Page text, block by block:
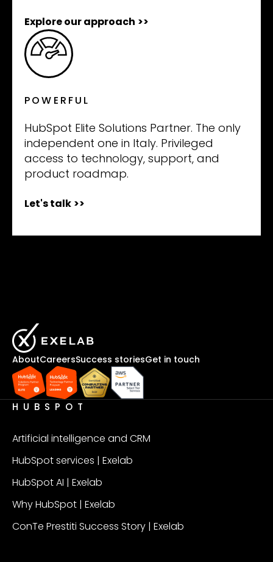
Explore our approach >>
POWERFUL
HubSpot Elite Solutions Partner. The only
independent one in Italy. Privileged
access to technology, support, and
product roadmap.
Let's talk >>
AboutCareersSuccess storiesGet in touch
HUBSPOT
Artificial intelligence and CRM
HubSpot services | Exelab
HubSpot AI | Exelab
Why HubSpot | Exelab
ConTe Prestiti Success Story | Exelab